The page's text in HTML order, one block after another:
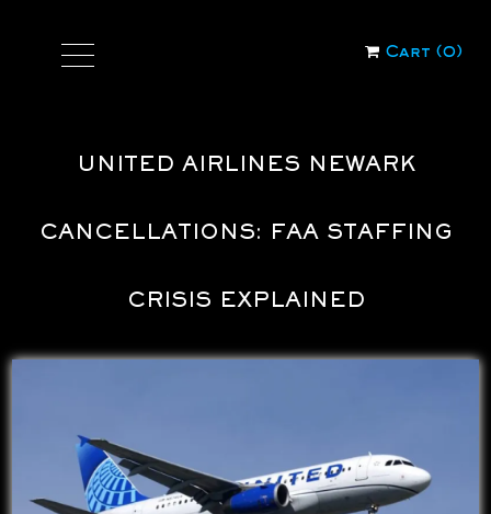
Cart (0)
UNITED AIRLINES NEWARK
CANCELLATIONS: FAA STAFFING
CRISIS EXPLAINED